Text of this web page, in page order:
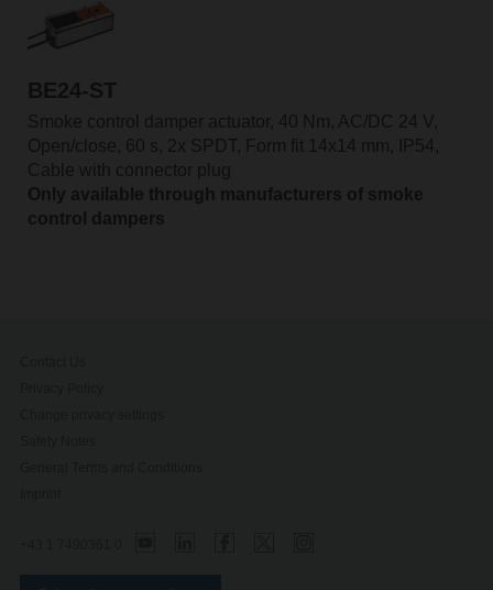
BE24-ST
Smoke control damper actuator, 40 Nm, AC/DC 24 V,
Open/close, 60 s, 2x SPDT, Form fit 14x14 mm, IP54,
Cable with connector plug
Only available through manufacturers of smoke
control dampers